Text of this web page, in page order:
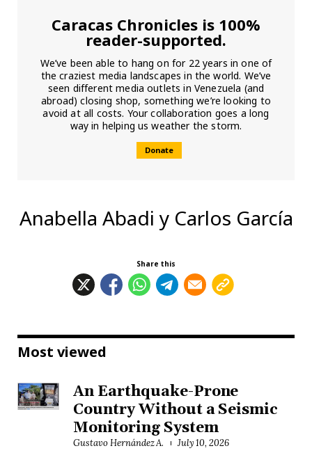
Caracas Chronicles is 100%
reader-supported.
We’ve been able to hang on for 22 years in one of
the craziest media landscapes in the world. We’ve
seen different media outlets in Venezuela (and
abroad) closing shop, something we’re looking to
avoid at all costs. Your collaboration goes a long
way in helping us weather the storm.
Donate
Anabella Abadi y Carlos García
Share this
Most viewed
An Earthquake-Prone
Country Without a Seismic
Monitoring System
Gustavo Hernández A. July 10, 2026